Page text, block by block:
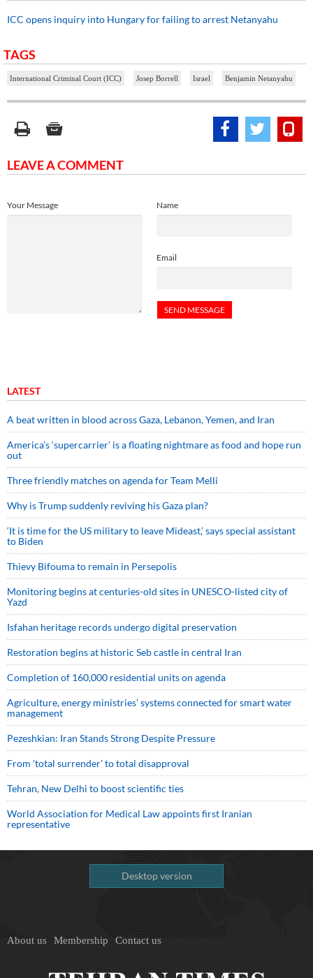
ICC opens inquiry into Hungary for failing to arrest Netanyahu
TAGS
International Criminal Court (ICC) Josep Borrell Israel Benjamin Netanyahu
LEAVE A COMMENT
Name
Email
Your Message
LATEST
A beat written in blood across Gaza, Lebanon, Yemen, and Iran
America’s ‘supercarrier’ is a floating nightmare as food and hope run
out
Three friendly matches on agenda for Team Melli
Why is Trump suddenly reviving his Gaza plan?
‘It is time for the US military to leave Mideast,’ says special assistant
to Biden
Thievy Bifouma to remain in Persepolis
Monitoring begins at centuries-old sites in UNESCO-listed city of
Yazd
Isfahan heritage records undergo digital preservation
Restoration begins at historic Seb castle in central Iran
Completion of 160,000 residential units on agenda
Agriculture, energy ministries’ systems connected for smart water
management
Pezeshkian: Iran Stands Strong Despite Pressure
From 'total surrender' to total disapproval
Tehran, New Delhi to boost scientific ties
World Association for Medical Law appoints first Iranian
representative
Desktop version
About us Membership Contact us